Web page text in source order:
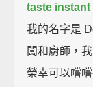
taste instant
我的名字是
闆和廚師，
榮幸可以嚐